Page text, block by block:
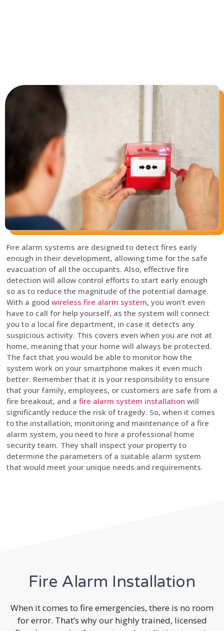
Fire alarm systems are designed to detect fires early
enough in their development, allowing time for the safe
evacuation of all the occupants. Also, effective fire
detection will allow control efforts to start early enough
so as to reduce the magnitude of the potential damage.
With a good wireless fire alarm system, you won’t even
have to call for help yourself, as the system will connect
you to a local fire department, in case it detects any
suspicious activity. This covers even when you are not at
home, meaning that your home will always be protected.
The fact that you would be able to monitor how the
system work on your smartphone makes it even much
better. Remember that it is your responsibility to ensure
that your family, employees, or customers are safe from a
fire breakout, and a fire alarm system installation will
significantly reduce the risk of tragedy. So, when it comes
to the installation, monitoring and maintenance of a fire
alarm system, you need to hire a professional home
security team. They shall inspect your property to
determine the parameters of a suitable alarm system
that would meet your unique needs and requirements.
Fire Alarm Installation
When it comes to fire emergencies, there is no room
for error. That’s why our highly trained, licensed